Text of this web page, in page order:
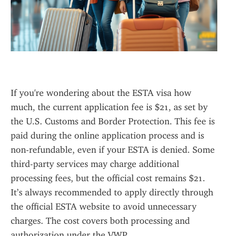
If you're wondering about the ESTA visa how
much, the current application fee is $21, as set by
the U.S. Customs and Border Protection. This fee is
paid during the online application process and is
non-refundable, even if your ESTA is denied. Some
third-party services may charge additional
processing fees, but the official cost remains $21.
It’s always recommended to apply directly through
the official ESTA website to avoid unnecessary
charges. The cost covers both processing and